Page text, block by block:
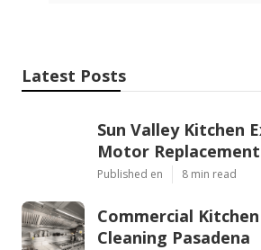
Latest Posts
Sun Valley Kitchen
Motor Replacement
Published en 8 min read
Commercial
Cleaning Pasadena